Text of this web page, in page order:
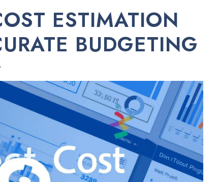
ESTIMATION
BUDGETING